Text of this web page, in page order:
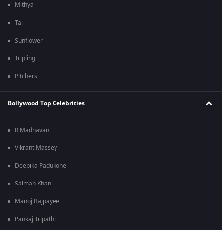
Mithya
Taj
Sunflower
Tripling
Pitchers
Bollywood Top Celebrities
R Madhavan
Vikrant Massey
Deepika Padukone
Salman Khan
Manoj Bajpayee
Pankaj Tripathi